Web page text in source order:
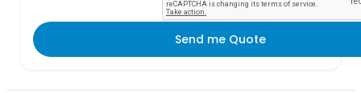
Send me Quote